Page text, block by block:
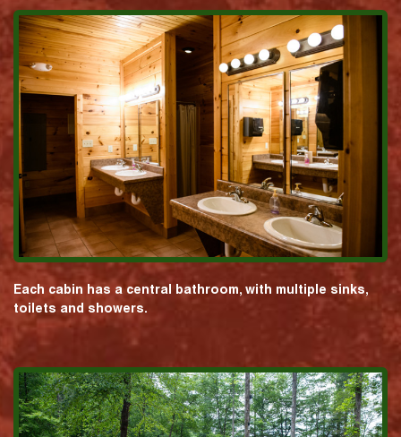
Each cabin has a central bathroom, with multiple sinks,
toilets and showers.